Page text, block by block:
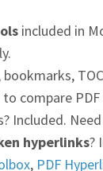
included in
bookmarks,
to compare
Included.
hyperlinks?
, PDF